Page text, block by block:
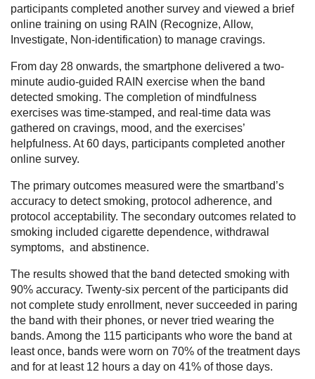
participants completed another survey and viewed a brief
online training on using RAIN (Recognize, Allow,
Investigate, Non-identification) to manage cravings.
From day 28 onwards, the smartphone delivered a two-
minute audio-guided RAIN exercise when the band
detected smoking. The completion of mindfulness
exercises was time-stamped, and real-time data was
gathered on cravings, mood, and the exercises’
helpfulness. At 60 days, participants completed another
online survey.
The primary outcomes measured were the smartband’s
accuracy to detect smoking, protocol adherence, and
protocol acceptability. The secondary outcomes related to
smoking included cigarette dependence, withdrawal
symptoms, and abstinence.
The results showed that the band detected smoking with
90% accuracy. Twenty-six percent of the participants did
not complete study enrollment, never succeeded in paring
the band with their phones, or never tried wearing the
bands. Among the 115 participants who wore the band at
least once, bands were worn on 70% of the treatment days
and for at least 12 hours a day on 41% of those days.